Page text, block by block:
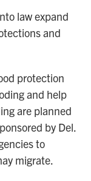
law expand
and
protection
and help
are planned
by Del.
to
migrate.